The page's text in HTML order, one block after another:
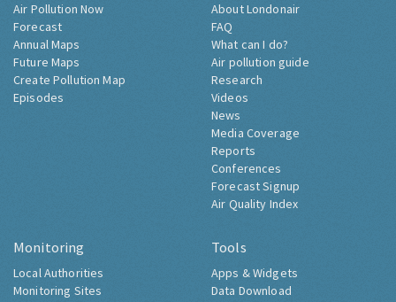
Air Pollution Now
Forecast
Annual Maps
Future Maps
Create Pollution Map
Episodes
About Londonair
FAQ
What can I do?
Air pollution guide
Research
Videos
News
Media Coverage
Reports
Conferences
Forecast Signup
Air Quality Index
Monitoring
Local Authorities
Monitoring Sites
Tools
Apps & Widgets
Data Download